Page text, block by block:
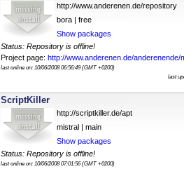
http://www.anderenen.de/repository
bora | free
Show packages
Status: Repository is offline!
Project page: http://www.anderenen.de/anderenende/
last online on: 10/06/2008 06:56:49 (GMT +0200)
last
ScriptKiller
http://scriptkiller.de/apt
mistral | main
Show packages
Status: Repository is offline!
last online on: 10/06/2008 07:01:56 (GMT +0200)